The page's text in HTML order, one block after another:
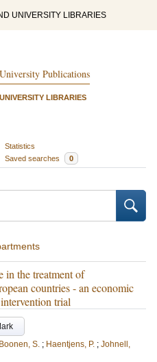
UNIVERSITY LIBRARIES
Publications
LIBRARIES
Statistics
Saved searches 0
in the treatment of
countries - an economic
trial
Boonen, S. ; Haentjens, P. ; Johnell,